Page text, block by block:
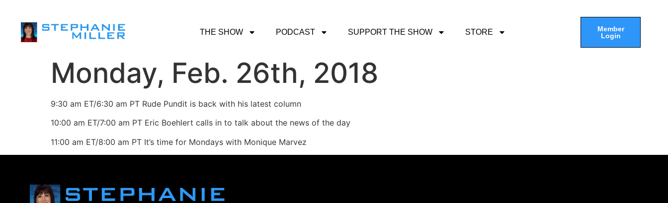
THE SHOW PODCAST SUPPORT THE SHOW STORE
Member
Login
Monday, Feb. 26th, 2018
9:30 am ET/6:30 am PT Rude Pundit is back with his latest column
10:00 am ET/7:00 am PT Eric Boehlert calls in to talk about the news of the day
11:00 am ET/8:00 am PT It’s time for Mondays with Monique Marvez